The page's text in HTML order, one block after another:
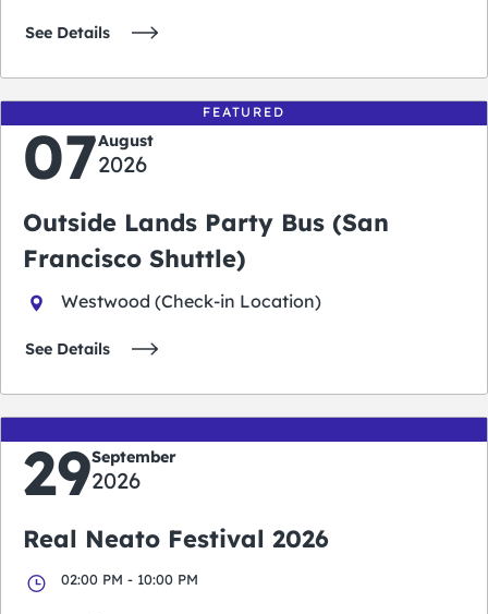
See Details
FEATURED
07August
2026
Outside Lands Party Bus (San
Francisco Shuttle)
Westwood (Check-in Location)
See Details
29September
2026
Real Neato Festival 2026
02:00 PM - 10:00 PM